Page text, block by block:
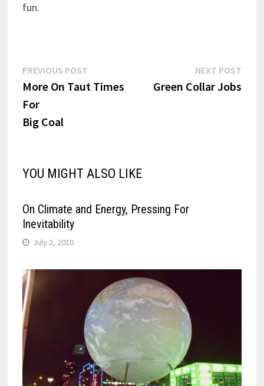
fun.
Post
navigation
PREVIOUS POSTPrevious
post:
More On Taut Times
For
Big Coal
NEXT POST
Green Collar Jobs
YOU MIGHT ALSO LIKE
On Climate and Energy, Pressing For
Inevitability
July 2, 2010